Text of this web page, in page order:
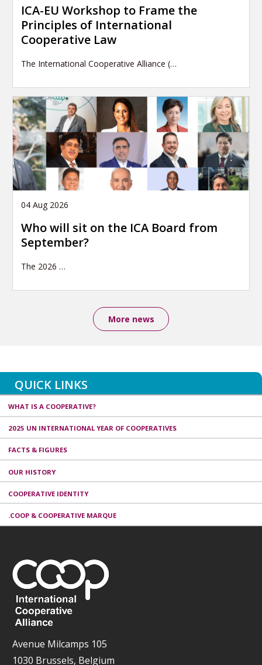
ICA-EU Workshop to Frame the
Principles of International
Cooperative Law
The International Cooperative Alliance (…
04 Aug 2026
Who will sit on the ICA Board from
September?
The 2026 …
More news
QUICK LINKS
WHAT IS A COOPERATIVE?
2025 UN INTERNATIONAL YEAR OF COOPERATIVES
FACTS & FIGURES
OUR HISTORY
COOPERATIVE IDENTITY
.COOP & COOPERATIVE MARQUE
Avenue Milcamps 105
1030 Brussels, Belgium